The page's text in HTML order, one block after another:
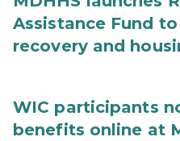
Assistance Fund
recovery and
WIC participants
benefits online at